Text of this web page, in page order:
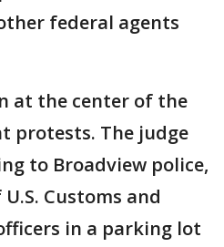
federal agents
at the center of the
protests. The judge
to Broadview police,
Customs and
in a parking lot